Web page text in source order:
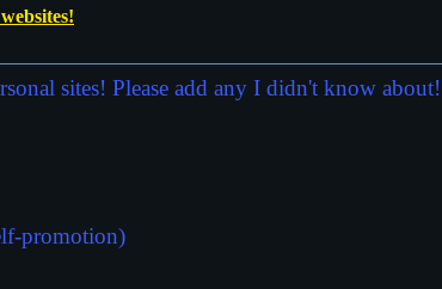
sites! Please add any I didn't know about!
promotion)